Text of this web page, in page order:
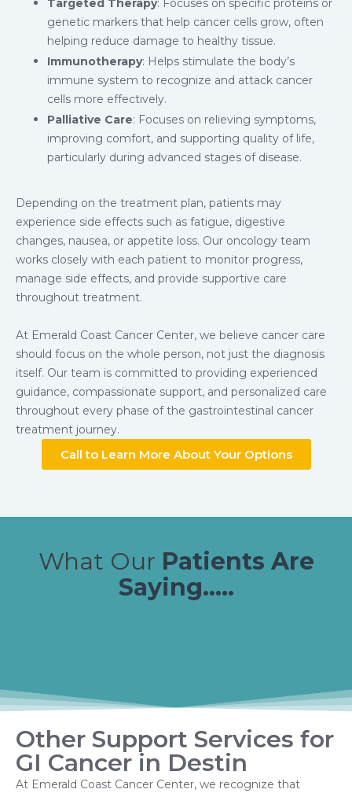
Targeted Therapy: Focuses on specific proteins or
genetic markers that help cancer cells grow, often
helping reduce damage to healthy tissue.
Immunotherapy: Helps stimulate the body’s
immune system to recognize and attack cancer
cells more effectively.
Palliative Care: Focuses on relieving symptoms,
improving comfort, and supporting quality of life,
particularly during advanced stages of disease.
Depending on the treatment plan, patients may
experience side effects such as fatigue, digestive
changes, nausea, or appetite loss. Our oncology team
works closely with each patient to monitor progress,
manage side effects, and provide supportive care
throughout treatment.
At Emerald Coast Cancer Center, we believe cancer care
should focus on the whole person, not just the diagnosis
itself. Our team is committed to providing experienced
guidance, compassionate support, and personalized care
throughout every phase of the gastrointestinal cancer
treatment journey.
Call to Learn More About Your Options
What Our Patients Are
Saying.....
Other Support Services for
GI Cancer in Destin
At Emerald Coast Cancer Center, we recognize that